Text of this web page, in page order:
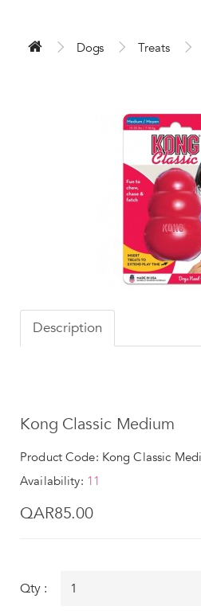
Dogs Treats
Description
Kong Classic Medium
Product Code: Kong Classic
Availability: 11
QAR85.00
Qty :